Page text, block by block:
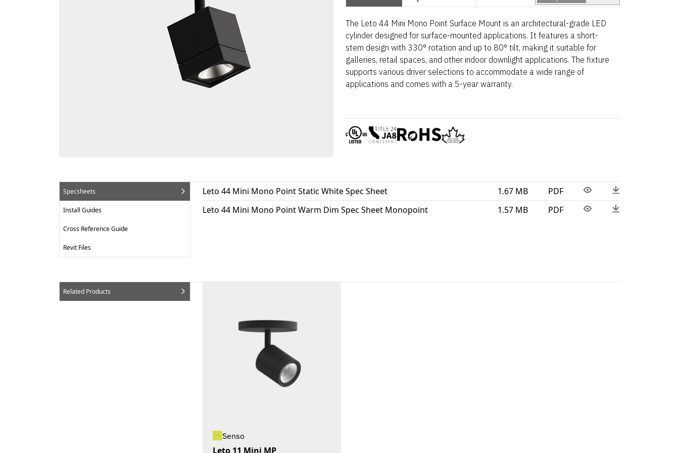
The Leto 44 Mini Mono Point Surface Mount is an architectural-grade LED
cylinder designed for surface-mounted applications. It features a short-
stem design with 330° rotation and up to 80° tilt, making it suitable for
galleries, retail spaces, and other indoor downlight applications. The fixture
supports various driver selections to accommodate a wide range of
applications and comes with a 5-year warranty.
Specsheets
Install Guides
Cross Reference Guide
Revit Files
Leto 44 Mini Mono Point Static White Spec Sheet 1.67 MB
PDF
Leto 44 Mini Mono Point Warm Dim Spec Sheet Monopoint
1.57 MB PDF
Related Products
Senso
Leto 11 Mini MP